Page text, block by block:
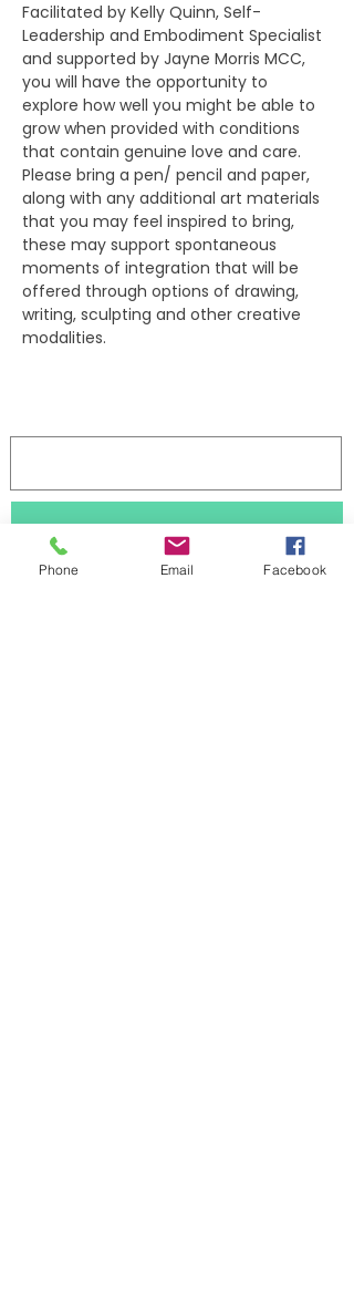
Facilitated by Kelly Quinn, Self-
Leadership and Embodiment Specialist
and supported by Jayne Morris MCC,
you will have the opportunity to
explore how well you might be able to
grow when provided with conditions
that contain genuine love and care.
Please bring a pen/ pencil and paper,
along with any additional art materials
that you may feel inspired to bring,
these may support spontaneous
moments of integration that will be
offered through options of drawing,
writing, sculpting and other creative
modalities.
Phone Email Facebook